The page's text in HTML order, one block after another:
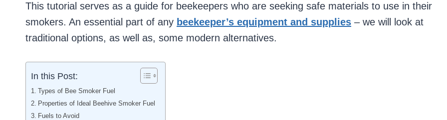
This tutorial serves as a guide for beekeepers who are seeking safe materials to use in their
smokers. An essential part of any beekeeper’s equipment and supplies – we will look at
traditional options, as well as, some modern alternatives.
In this Post:
Types of Bee Smoker Fuel
Properties of Ideal Beehive Smoker Fuel
Fuels to Avoid